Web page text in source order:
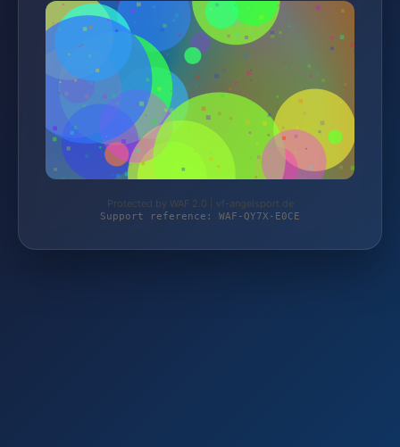
Protected by WAF 2.0 | vf-angelsport.de
Support reference: WAF-QY7X-E0CE